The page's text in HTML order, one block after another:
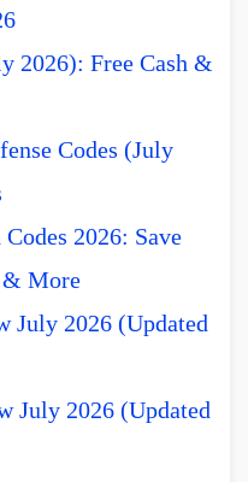
2026): Free Cash &
Codes (July
2026: Save
& More
July 2026 (Updated
July 2026 (Updated